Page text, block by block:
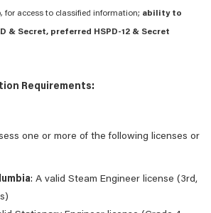
for access to classified information; ability to
& Secret, preferred HSPD-12 & Secret
Requirements:
one or more of the following licenses or
: A valid Steam Engineer license (3rd,